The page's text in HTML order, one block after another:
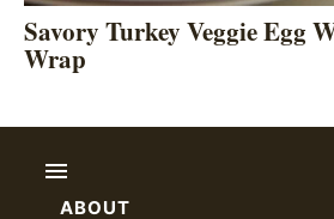
Savory Turkey Veggie Egg
Wrap
ABOUT